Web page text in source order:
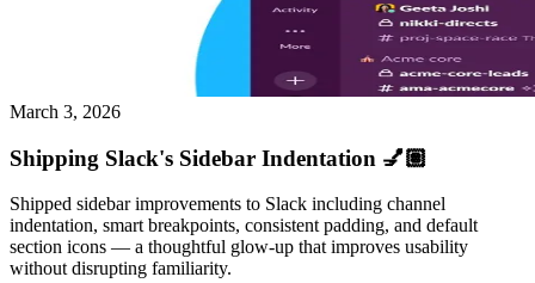
March 3, 2026
Shipping Slack's Sidebar Indentation 💅🏽
Shipped sidebar improvements to Slack including channel
indentation, smart breakpoints, consistent padding, and default
section icons — a thoughtful glow-up that improves usability
without disrupting familiarity.